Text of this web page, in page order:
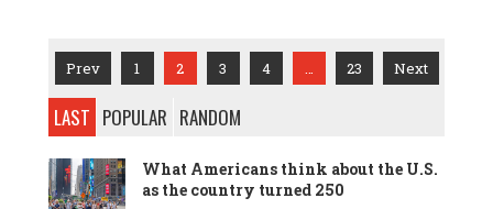
Prev 1 2 3 4 … 23 Next
LAST POPULAR RANDOM
What Americans think about the U.S.
as the country turned 250